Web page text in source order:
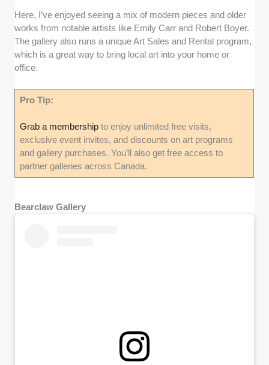
Here, I’ve enjoyed seeing a mix of modern pieces and older
works from notable artists like Emily Carr and Robert Boyer.
The gallery also runs a unique Art Sales and Rental program,
which is a great way to bring local art into your home or
office.
Pro Tip:
Grab a membershipto enjoy unlimited free visits,
exclusive event invites, and discounts on art programs
and gallery purchases. You’ll also get free access to
partner galleries across Canada.
Bearclaw Gallery